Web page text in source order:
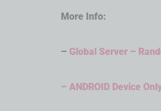
More Info:
– Global Server –
– ANDROID Device